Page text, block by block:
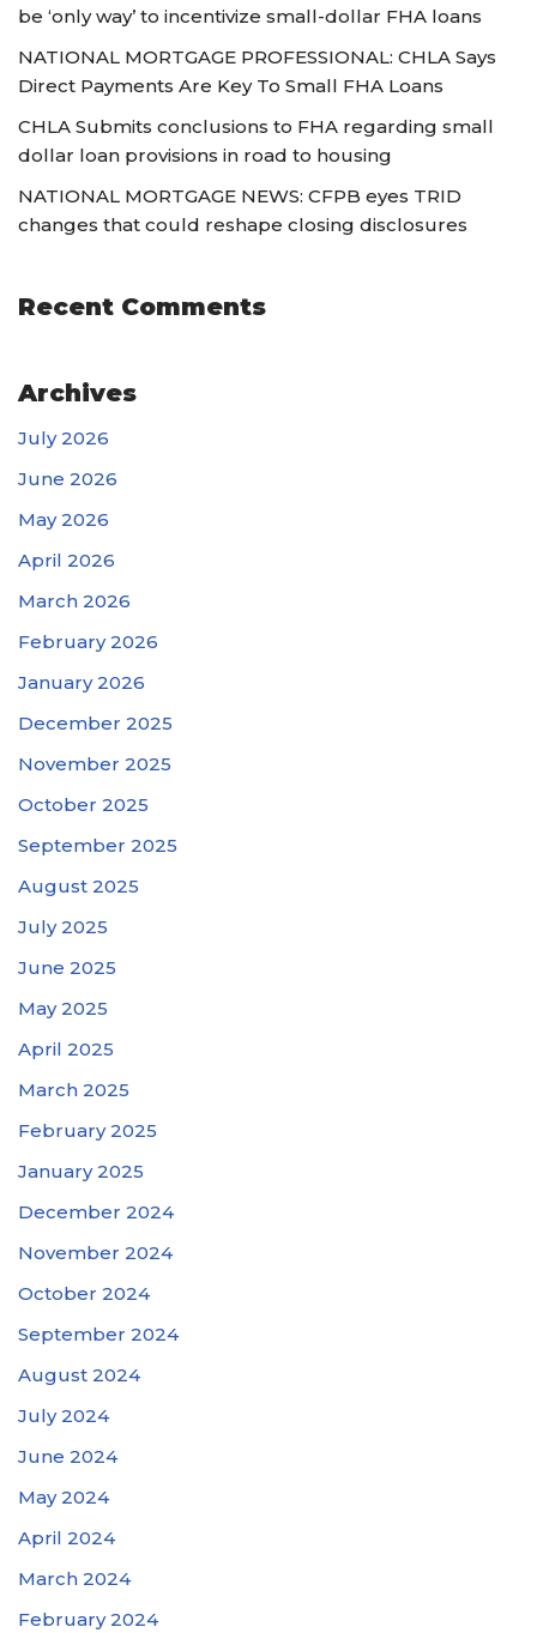
be ‘only way’ to incentivize small-dollar FHA loans
NATIONAL MORTGAGE PROFESSIONAL: CHLA Says
Direct Payments Are Key To Small FHA Loans
CHLA Submits conclusions to FHA regarding small
dollar loan provisions in road to housing
NATIONAL MORTGAGE NEWS: CFPB eyes TRID
changes that could reshape closing disclosures
Recent Comments
Archives
July 2026
June 2026
May 2026
April 2026
March 2026
February 2026
January 2026
December 2025
November 2025
October 2025
September 2025
August 2025
July 2025
June 2025
May 2025
April 2025
March 2025
February 2025
January 2025
December 2024
November 2024
October 2024
September 2024
August 2024
July 2024
June 2024
May 2024
April 2024
March 2024
February 2024